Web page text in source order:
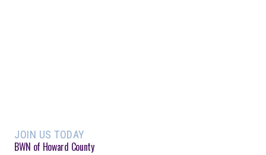
JOIN US TODAY
BWN of Howard County